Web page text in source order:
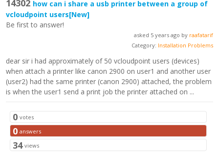
14302 how can i share a usb printer between a group of
vcloudpoint users[New]
Be first to answer!
asked 5 years ago by raafatarif
Category: Installation Problems
dear sir i had approximately of 50 vcloudpoint users (devices)
when attach a printer like canon 2900 on user1 and another user
(user2) had the same printer (canon 2900) attached, the problem
is when the user1 send a print job the printer attached on ...
0 votes
0 answers
34 views